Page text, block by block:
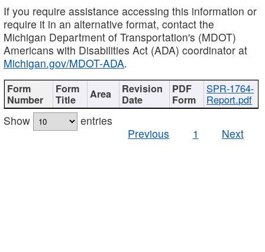
If you require assistance accessing this information or
require it in an alternative format, contact the
Michigan Department of Transportation's (MDOT)
Americans with Disabilities Act (ADA) coordinator at
Michigan.gov/MDOT-ADA.
SPR-1764-
Report.pdf
Show
entries
Previous
1 Next